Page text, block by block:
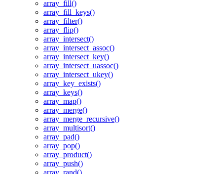
array_fill()
array_fill_keys()
array_filter()
array_flip()
array_intersect()
array_intersect_assoc()
array_intersect_key()
array_intersect_uassoc()
array_intersect_ukey()
array_key_exists()
array_keys()
array_map()
array_merge()
array_merge_recursive()
array_multisort()
array_pad()
array_pop()
array_product()
array_push()
array_rand()